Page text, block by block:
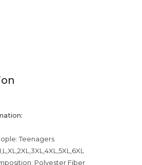
Teenagers
Polyester Fiber